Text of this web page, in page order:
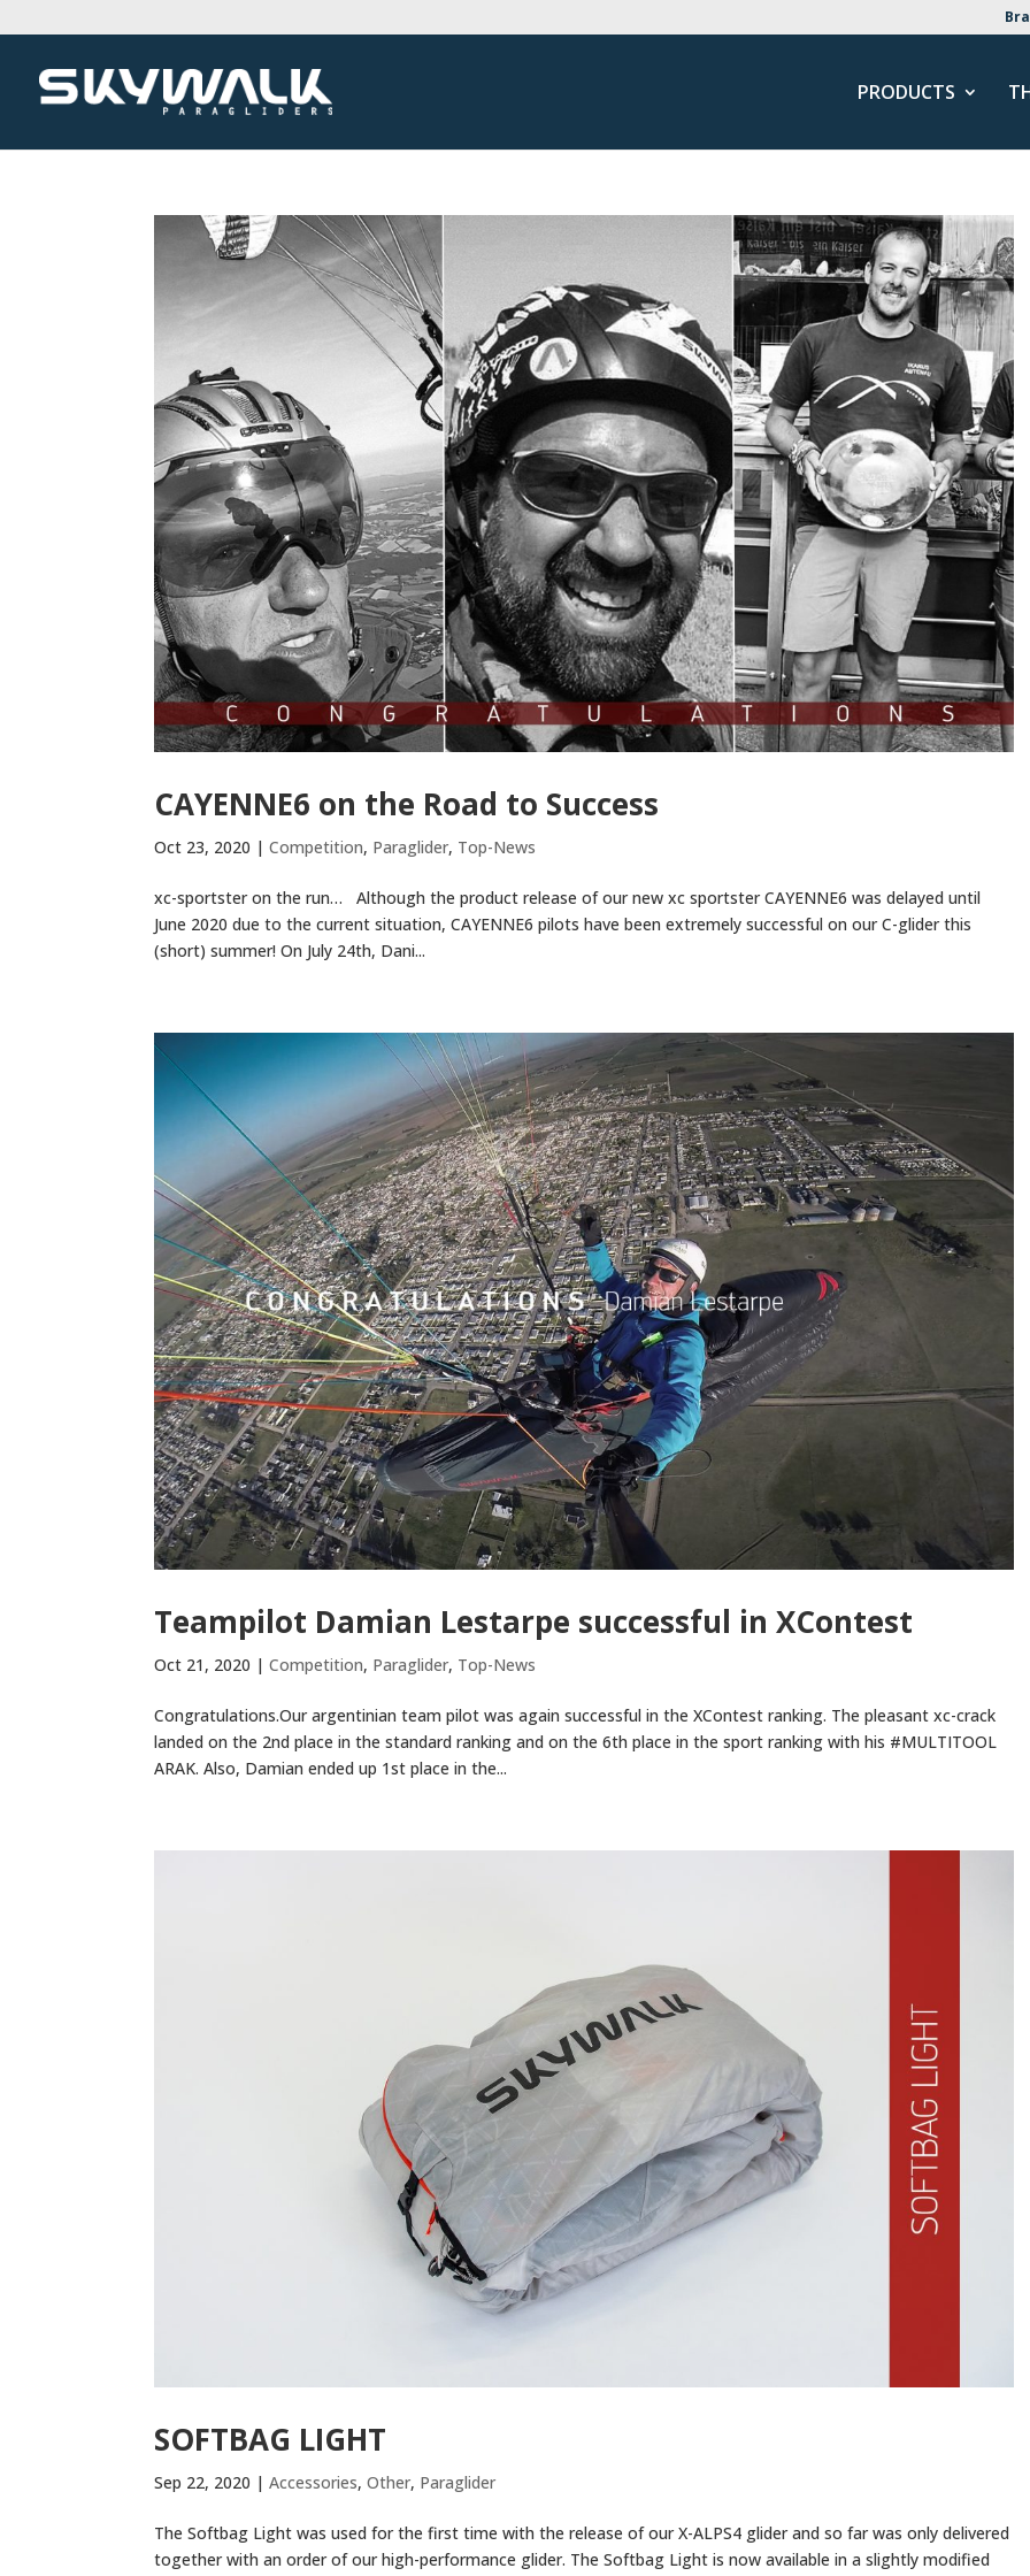
PRODUCTS
CAYENNE6 on the Road to Success
Oct 23, 2020 |Competition, Paraglider, Top-News
xc-sportster on the run… Although the product release of our new xc sportster CAYENNE6 was delayed until
June 2020 due to the current situation, CAYENNE6 pilots have been extremely successful on our C-glider this
(short) summer! On July 24th, Dani...
Teampilot Damian Lestarpe successful in XContest
Oct 21, 2020 |Competition, Paraglider, Top-News
Congratulations.Our argentinian team pilot was again successful in the XContest ranking. The pleasant xc-crack
landed on the 2nd place in the standard ranking and on the 6th place in the sport ranking with his #MULTITOOL
ARAK. Also, Damian ended up 1st place in the...
SOFTBAG LIGHT
Sep 22, 2020 |Accessories,Other, Paraglider
The Softbag Light was used for the first time with the release of our X-ALPS4 glider and so far was only delivered
together with an order of our high-performance glider. The Softbag Light is now available in a slightly modified